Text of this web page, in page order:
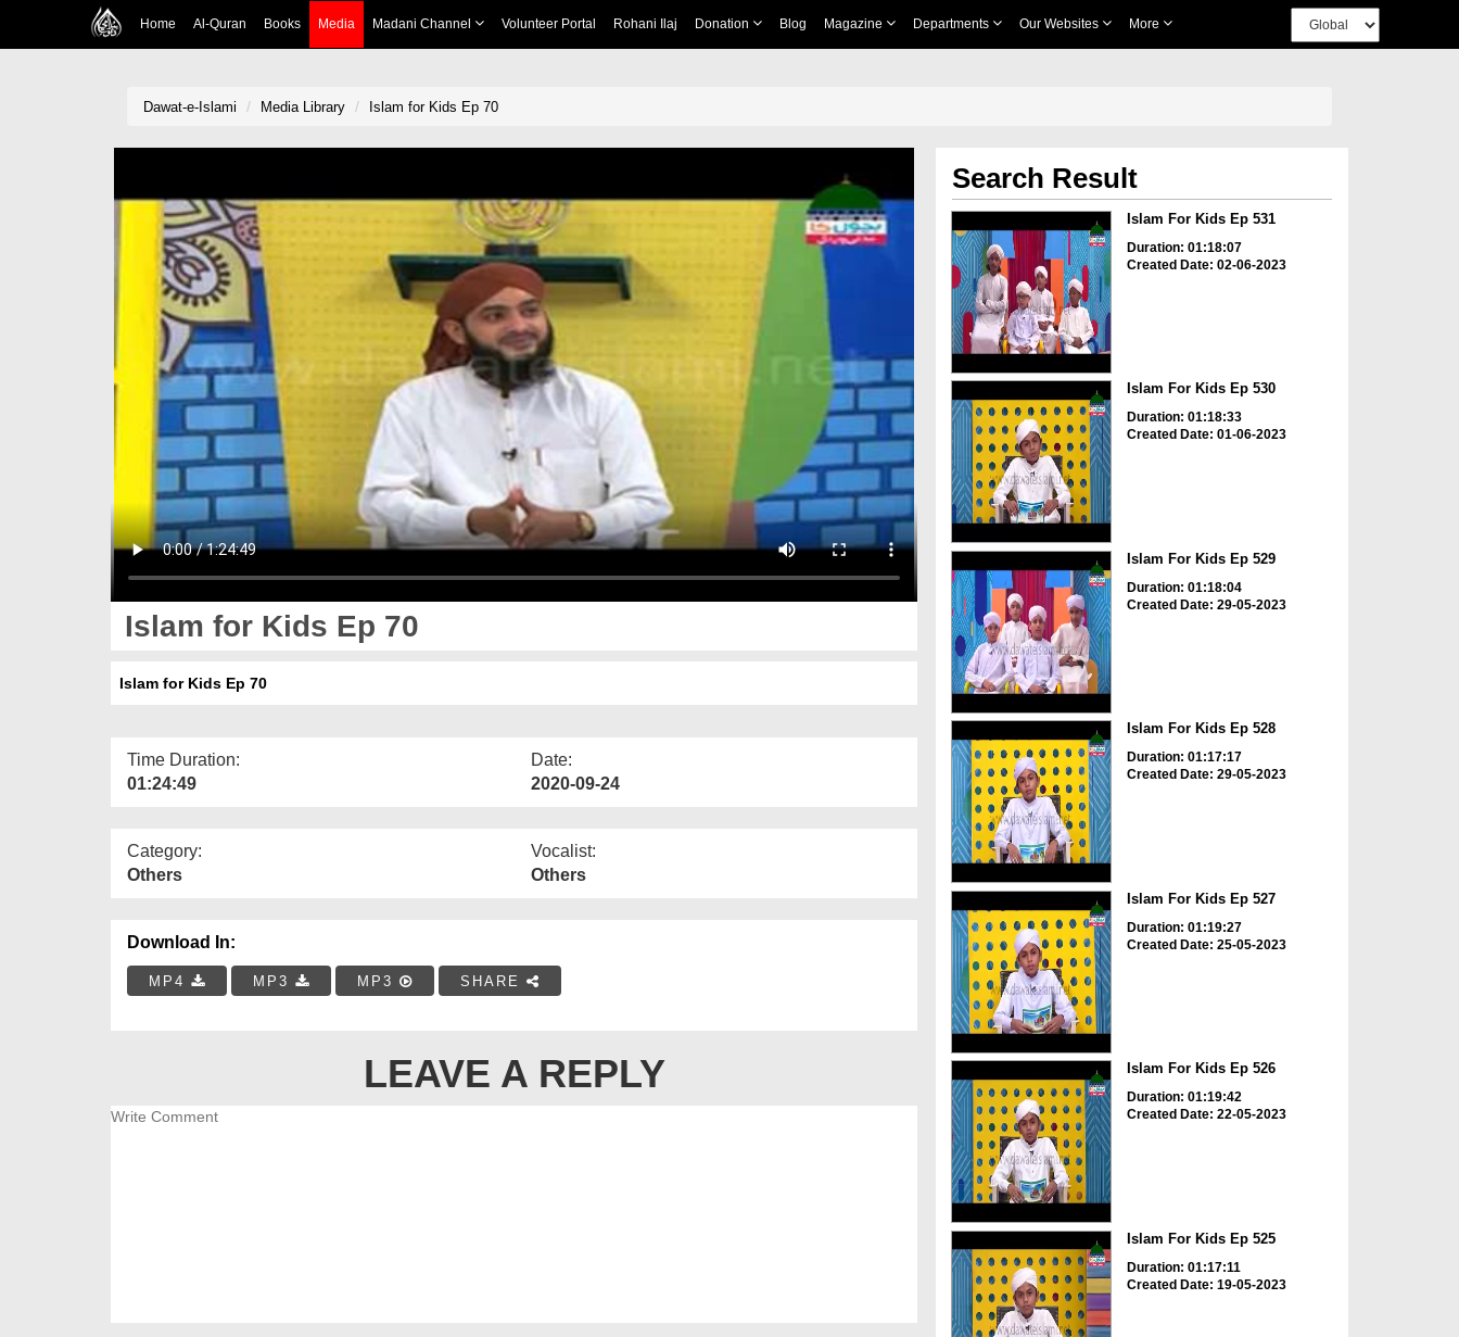
Home Al-Quran Books Media Madani Channel Volunteer Portal Rohani Ilaj Donation Blog Magazine Departments Our Websites More
Dawat-e-Islami Media Library Islam for Kids Ep 70
Islam for Kids Ep 70
Islam for Kids Ep 70
Time Duration:
01:24:49
Date:
2020-09-24
Category:
Others
Vocalist:
Others
Download In:
MP4 MP3 MP3 SHARE
LEAVE A REPLY
Search Result
Islam For Kids Ep 531
Duration: 01:18:07
Created Date: 02-06-2023
Islam For Kids Ep 530
Duration: 01:18:33
Created Date: 01-06-2023
Islam For Kids Ep 529
Duration: 01:18:04
Created Date: 29-05-2023
Islam For Kids Ep 528
Duration: 01:17:17
Created Date: 29-05-2023
Islam For Kids Ep 527
Duration: 01:19:27
Created Date: 25-05-2023
Islam For Kids Ep 526
Duration: 01:19:42
Created Date: 22-05-2023
Islam For Kids Ep 525
Duration: 01:17:11
Created Date: 19-05-2023